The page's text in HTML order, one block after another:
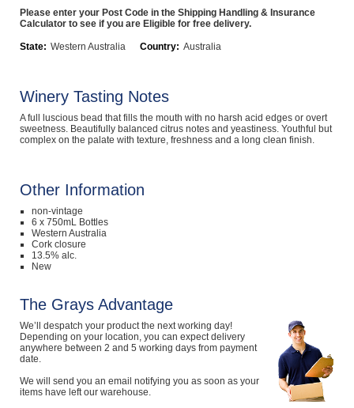
Computers, TV & Electronics
Jewellery & Fashion
Please enter your Post Code in the Shipping Handling & Insurance
Calculator to see if you are Eligible for free delivery.
State: Western Australia Country: Australia
Winery Tasting Notes
A full luscious bead that fills the mouth with no harsh acid edges or overt
sweetness. Beautifully balanced citrus notes and yeastiness. Youthful but
complex on the palate with texture, freshness and a long clean finish.
Other Information
non-vintage
6 x 750mL Bottles
Western Australia
Cork closure
13.5% alc.
New
The Grays Advantage
We’ll despatch your product the next working day!
Depending on your location, you can expect delivery
anywhere between 2 and 5 working days from payment
date.
We will send you an email notifying you as soon as your
items have left our warehouse.